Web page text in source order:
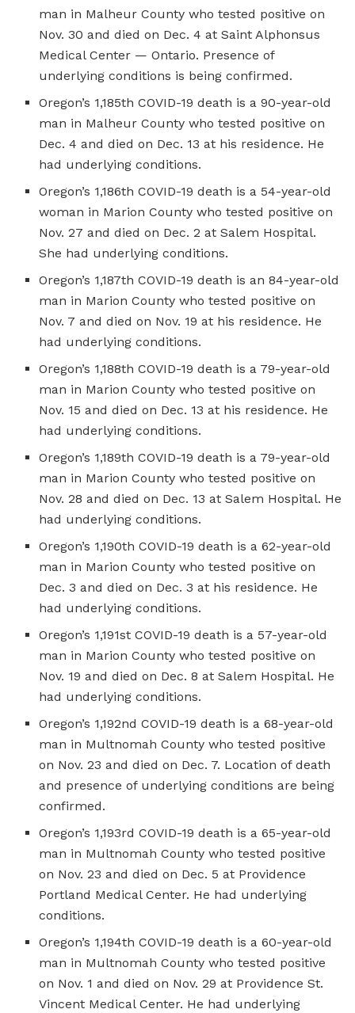
man in Malheur County who tested positive on
Nov. 30 and died on Dec. 4 at Saint Alphonsus
Medical Center — Ontario. Presence of
underlying conditions is being confirmed.
Oregon’s 1,185th COVID-19 death is a 90-year-old
man in Malheur County who tested positive on
Dec. 4 and died on Dec. 13 at his residence. He
had underlying conditions.
Oregon’s 1,186th COVID-19 death is a 54-year-old
woman in Marion County who tested positive on
Nov. 27 and died on Dec. 2 at Salem Hospital.
She had underlying conditions.
Oregon’s 1,187th COVID-19 death is an 84-year-old
man in Marion County who tested positive on
Nov. 7 and died on Nov. 19 at his residence. He
had underlying conditions.
Oregon’s 1,188th COVID-19 death is a 79-year-old
man in Marion County who tested positive on
Nov. 15 and died on Dec. 13 at his residence. He
had underlying conditions.
Oregon’s 1,189th COVID-19 death is a 79-year-old
man in Marion County who tested positive on
Nov. 28 and died on Dec. 13 at Salem Hospital. He
had underlying conditions.
Oregon’s 1,190th COVID-19 death is a 62-year-old
man in Marion County who tested positive on
Dec. 3 and died on Dec. 3 at his residence. He
had underlying conditions.
Oregon’s 1,191st COVID-19 death is a 57-year-old
man in Marion County who tested positive on
Nov. 19 and died on Dec. 8 at Salem Hospital. He
had underlying conditions.
Oregon’s 1,192nd COVID-19 death is a 68-year-old
man in Multnomah County who tested positive
on Nov. 23 and died on Dec. 7. Location of death
and presence of underlying conditions are being
confirmed.
Oregon’s 1,193rd COVID-19 death is a 65-year-old
man in Multnomah County who tested positive
on Nov. 23 and died on Dec. 5 at Providence
Portland Medical Center. He had underlying
conditions.
Oregon’s 1,194th COVID-19 death is a 60-year-old
man in Multnomah County who tested positive
on Nov. 1 and died on Nov. 29 at Providence St.
Vincent Medical Center. He had underlying